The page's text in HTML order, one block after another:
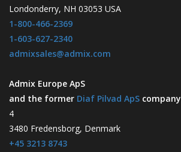
Londonderry, NH 03053 USA
1-800-466-2369
1-603-627-2340
admixsales@admix.com
Admix Europe ApS
and the former Diaf Pilvad ApS company
4
3480 Fredensborg, Denmark
+45 3213 8743